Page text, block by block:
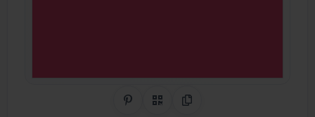
Share on Pinterest
QR CodeCopy Link